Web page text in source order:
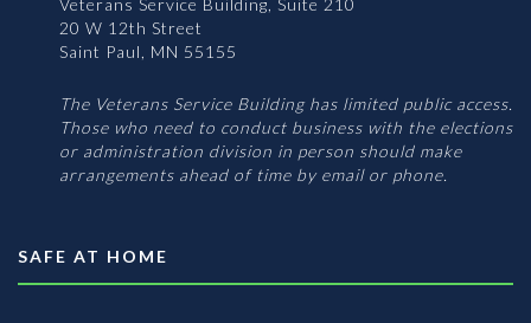
Veterans Service Building, Suite 210
20 W 12th Street
Saint Paul, MN 55155
The Veterans Service Building has limited public access.
Those who need to conduct business with the elections
or administration division in person should make
arrangements ahead of time by email or phone.
SAFE AT HOME